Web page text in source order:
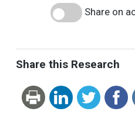
Share on
Share this Research